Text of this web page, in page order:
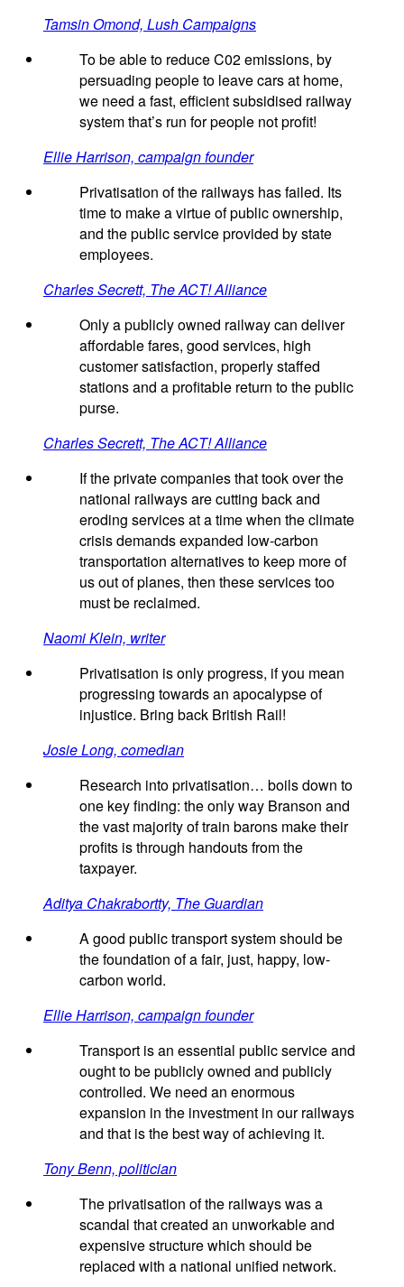
Tamsin Omond, Lush Campaigns
To be able to reduce C02 emissions, by
persuading people to leave cars at home,
we need a fast, efficient subsidised railway
system that’s run for people not profit!
Ellie Harrison, campaign founder
Privatisation of the railways has failed. Its
time to make a virtue of public ownership,
and the public service provided by state
employees.
Charles Secrett, The ACT! Alliance
Only a publicly owned railway can deliver
affordable fares, good services, high
customer satisfaction, properly staffed
stations and a profitable return to the public
purse.
Charles Secrett, The ACT! Alliance
If the private companies that took over the
national railways are cutting back and
eroding services at a time when the climate
crisis demands expanded low-carbon
transportation alternatives to keep more of
us out of planes, then these services too
must be reclaimed.
Naomi Klein, writer
Privatisation is only progress, if you mean
progressing towards an apocalypse of
injustice. Bring back British Rail!
Josie Long, comedian
Research into privatisation… boils down to
one key finding: the only way Branson and
the vast majority of train barons make their
profits is through handouts from the
taxpayer.
Aditya Chakrabortty, The Guardian
A good public transport system should be
the foundation of a fair, just, happy, low-
carbon world.
Ellie Harrison, campaign founder
Transport is an essential public service and
ought to be publicly owned and publicly
controlled. We need an enormous
expansion in the investment in our railways
and that is the best way of achieving it.
Tony Benn, politician
The privatisation of the railways was a
scandal that created an unworkable and
expensive structure which should be
replaced with a national unified network.